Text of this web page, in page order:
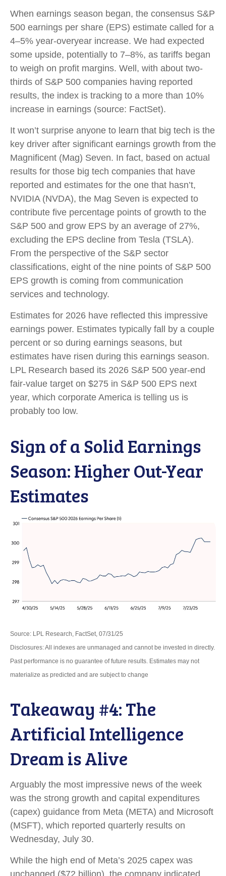
When earnings season began, the consensus S&P
500 earnings per share (EPS) estimate called for a
4–5% year-overyear increase. We had expected
some upside, potentially to 7–8%, as tariffs began
to weigh on profit margins. Well, with about two-
thirds of S&P 500 companies having reported
results, the index is tracking to a more than 10%
increase in earnings (source: FactSet).
It won’t surprise anyone to learn that big tech is the
key driver after significant earnings growth from the
Magnificent (Mag) Seven. In fact, based on actual
results for those big tech companies that have
reported and estimates for the one that hasn’t,
NVIDIA (NVDA), the Mag Seven is expected to
contribute five percentage points of growth to the
S&P 500 and grow EPS by an average of 27%,
excluding the EPS decline from Tesla (TSLA).
From the perspective of the S&P sector
classifications, eight of the nine points of S&P 500
EPS growth is coming from communication
services and technology.
Estimates for 2026 have reflected this impressive
earnings power. Estimates typically fall by a couple
percent or so during earnings seasons, but
estimates have risen during this earnings season.
LPL Research based its 2026 S&P 500 year-end
fair-value target on $275 in S&P 500 EPS next
year, which corporate America is telling us is
probably too low.
Sign of a Solid Earnings
Season: Higher Out-Year
Estimates
Source: LPL Research, FactSet, 07/31/25
Disclosures: All indexes are unmanaged and cannot be invested in directly.
Past performance is no guarantee of future results. Estimates may not
materialize as predicted and are subject to change
Takeaway #4: The
Artificial Intelligence
Dream is Alive
Arguably the most impressive news of the week
was the strong growth and capital expenditures
(capex) guidance from Meta (META) and Microsoft
(MSFT), which reported quarterly results on
Wednesday, July 30.
While the high end of Meta’s 2025 capex was
unchanged ($72 billion), the company indicated